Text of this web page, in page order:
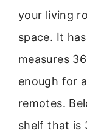
your living
space. It
measures
enough for
remotes.
shelf that is